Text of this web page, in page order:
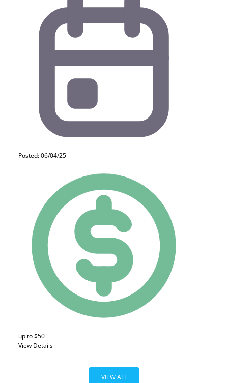
Posted: 06/04/25
up to $50
View Details
VIEW ALL